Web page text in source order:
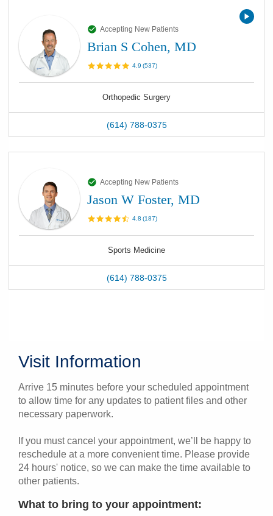
Accepting New Patients
Brian S Cohen, MD
4.9 (537)
Orthopedic Surgery
(614) 788-0375
Accepting New Patients
Jason W Foster, MD
4.8 (187)
Sports Medicine
(614) 788-0375
Visit Information
Arrive 15 minutes before your scheduled appointment
to allow time for any updates to patient files and other
necessary paperwork.
If you must cancel your appointment, we’ll be happy to
reschedule at a more convenient time. Please provide
24 hours' notice, so we can make the time available to
other patients.
What to bring to your appointment: